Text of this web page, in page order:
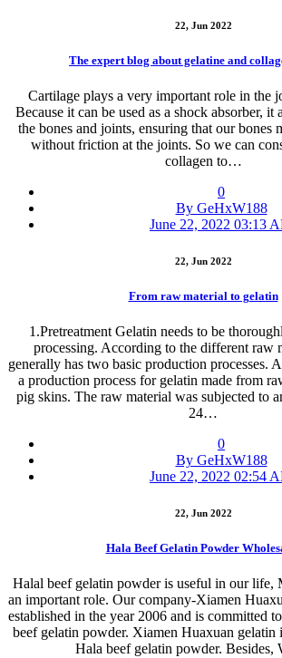
22, Jun 2022
The expert blog about gelatine and
Cartilage plays a very important role in the
Because it can be used as a shock absorber, it
the bones and joints, ensuring that our bones
without friction at the joints. So we can
collagen to…
0
By GeHxW188
June 22, 2022 03:13
22, Jun 2022
From raw material to gelatin
1.Pretreatment Gelatin needs to be
processing. According to the different raw
generally has two basic production processes.
a production process for gelatin made from
pig skins. The raw material was subjected to
24…
0
By GeHxW188
June 22, 2022 02:54
22, Jun 2022
Hala Beef Gelatin Powder
Halal beef gelatin powder is useful in our
an important role. Our company-Xiamen
established in the year 2006 and is committed
beef gelatin powder. Xiamen Huaxuan gelatin
Hala beef gelatin powder. Besides,